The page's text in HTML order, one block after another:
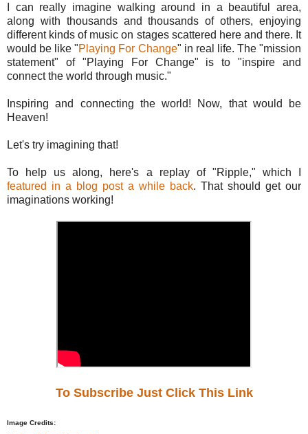
I can really imagine walking around in a beautiful area,
along with thousands and thousands of others, enjoying
different kinds of music on stages scattered here and there. It
would be like "Playing For Change" in real life. The "mission
statement" of "Playing For Change" is to "inspire and
connect the world through music."
Inspiring and connecting the world! Now, that would be
Heaven!
Let's try imagining that!
To help us along, here's a replay of "Ripple," which I
featured in a blog post a while back. That should get our
imaginations working!
To Subscribe Just Click This Link
Image Credits: